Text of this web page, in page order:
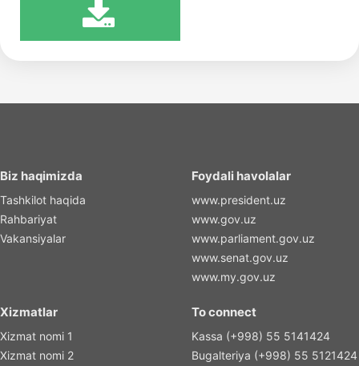
Biz haqimizda
Tashkilot haqida
Rahbariyat
Vakansiyalar
Foydali havolalar
www.president.uz
www.gov.uz
www.parliament.gov.uz
www.senat.gov.uz
www.my.gov.uz
Xizmatlar
Xizmat nomi 1
Xizmat nomi 2
To connect
Kassa (+998) 55 5141424
Bugalteriya (+998) 55 5121424